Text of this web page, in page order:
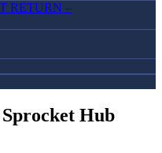
RETURN –
Sprocket Hub